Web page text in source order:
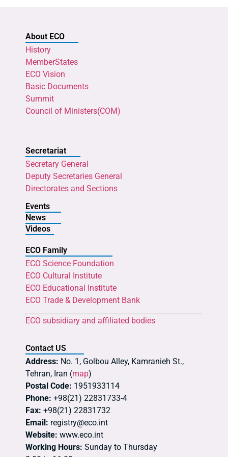
About ECO
History
MemberStates
ECO Vision
Basic Documents
Summit
Council of Ministers(COM)
Secretariat
Secretary General
Deputy Secretaries General
Directorates and Sections
Events
News
Videos
ECO Family
ECO Science Foundation
ECO Cultural Institute
ECO Educational Institute
ECO Trade & Development Bank
ECO subsidiary and affiliated bodies
Contact US
Address: No. 1, Golbou Alley, Kamranieh St.,
Tehran, Iran (map)
Postal Code: 1951933114
Phone: +98(21) 22831733-4
Fax: +98(21) 22831732
Email: registry@eco.int
Website: www.eco.int
Working Hours: Sunday to Thursday